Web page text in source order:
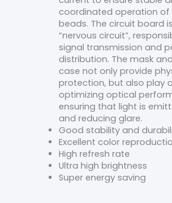
coordinated operation of
beads. The circuit board
“nervous circuit”,
signal transmission and
distribution. The mask
case not only provide
protection, but also play
optimizing optical
ensuring that light is
and reducing glare.
Good stability and
Excellent color
High refresh rate
Ultra high brightness
Super energy saving